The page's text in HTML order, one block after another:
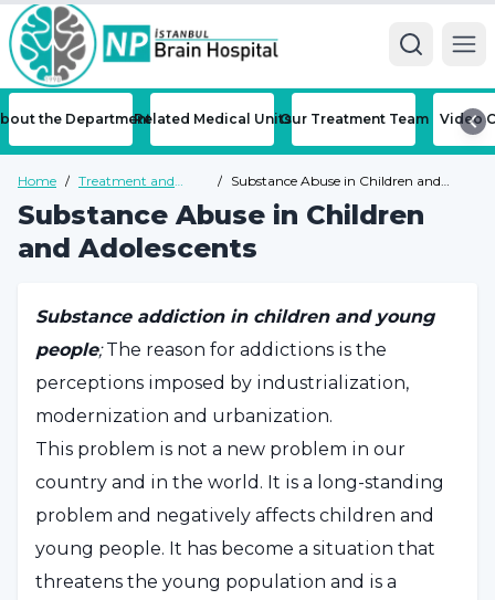
the DepartmentRelated Medical UnitsOur Treatment Team Video
Home / Treatment and
/
Substance Abuse in Children and
Substance Abuse in Children
and Adolescents
Substance addiction in children and young
people;The reason for addictions is the
perceptions imposed by industrialization,
modernization and urbanization.
This problem is not a new problem in our
country and in the world. It is a long-standing
problem and negatively affects children and
young people. It has become a situation that
threatens the young population and is a